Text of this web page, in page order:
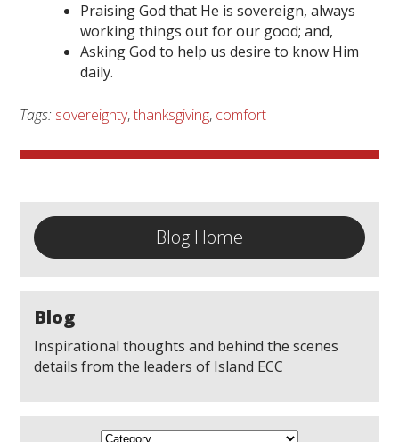
Praising God that He is sovereign, always
working things out for our good; and,
Asking God to help us desire to know Him
daily.
Tags: sovereignty,thanksgiving, comfort
Blog Home
Blog
Inspirational thoughts and behind the scenes
details from the leaders of Island ECC